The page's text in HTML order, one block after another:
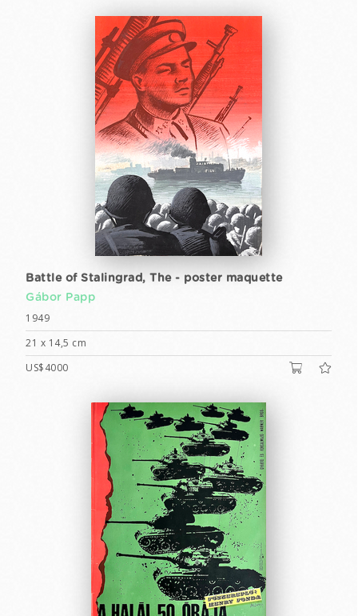
Battle of Stalingrad, The - poster maquette
Gábor Papp
1949
21 x 14,5 cm
US$4000